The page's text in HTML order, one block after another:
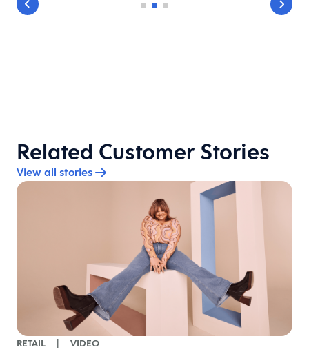
Related Customer Stories
View all stories
RETAIL | VIDEO